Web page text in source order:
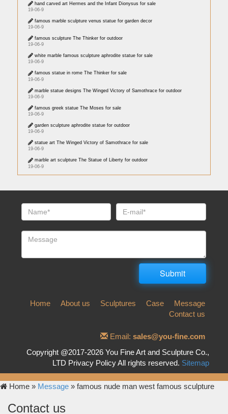
hand carved art Hermes and the Infant Dionysus for sale
19-06-9
famous marble sculpture venus statue for garden decor
19-06-9
famous sculpture The Thinker for outdoor
19-06-9
white marble famous sculpture aphrodite statue for sale
19-06-9
famous statue in rome The Thinker for sale
19-06-9
marble statue designs The Winged Victory of Samothrace for outdoor
19-06-9
famous greek statue The Moses for sale
19-06-9
garden sculpture aphrodite statue for outdoor
19-06-9
statue art The Winged Victory of Samothrace for sale
19-06-9
marble art sculpture The Statue of Liberty for outdoor
19-06-9
Home About us Sculptures Case
Message
Contact us
Email: sales@you-fine.com
Copyright @2017-2026 You Fine Art and Sculpture Co.,
LTD Privacy Policy All rights reserved. Sitemap
Home » Message » famous nude man west famous sculpture
Contact us